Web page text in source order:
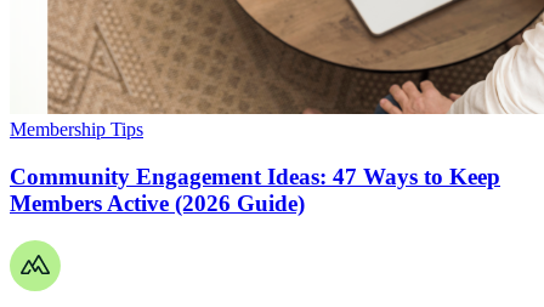
Membership Tips
Community Engagement Ideas: 47 Ways to Keep
Members Active (2026 Guide)